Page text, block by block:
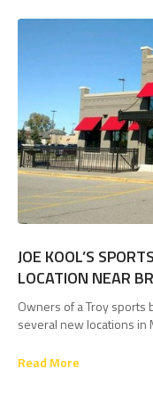
JOE KOOL’S
LOCATION NEAR
Owners of a Troy sports
several new locations in
Read More